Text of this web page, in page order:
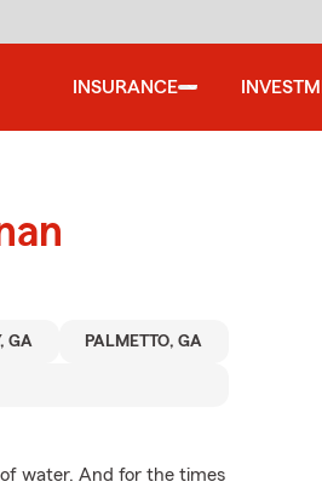
INSURANCE
GA PALMETTO, GA
water. And for the times